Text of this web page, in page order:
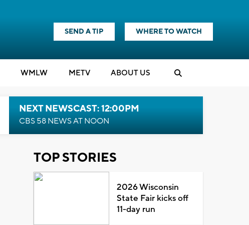
SEND A TIP WHERE TO WATCH
WMLW METV ABOUT US
NEXT NEWSCAST: 12:00PM
CBS 58 NEWS AT NOON
TOP STORIES
2026 Wisconsin
State Fair kicks off
11-day run